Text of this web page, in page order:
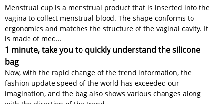
Menstrual cup is a menstrual product that is inserted into the
vagina to collect menstrual blood. The shape conforms to
ergonomics and matches the structure of the vaginal cavity. It
is made of med...
1 minute, take you to quickly understand the silicone
bag
Now, with the rapid change of the trend information, the
fashion update speed of the world has exceeded our
imagination, and the bag also shows various changes along